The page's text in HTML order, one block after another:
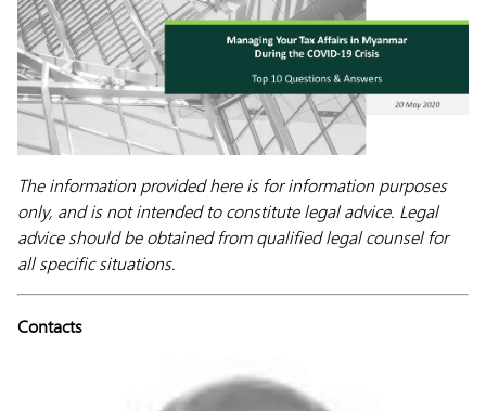
The information provided here is for information purposes
only, and is not intended to constitute legal advice. Legal
advice should be obtained from qualified legal counsel for
all specific situations.
Contacts